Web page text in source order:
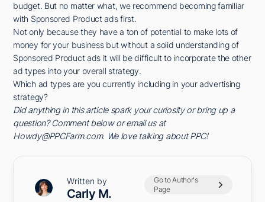
budget. But no matter what, we recommend becoming familiar
with Sponsored Product ads first.
Not only because they have a ton of potential to make lots of
money for your business but without a solid understanding of
Sponsored Product ads it will be difficult to incorporate the other
ad types into your overall strategy.
Which ad types are you currently including in your advertising
strategy?
Did anything in this article spark your curiosity or bring up a
question? Comment below or email us at
Howdy@PPCFarm.com. We love talking about PPC!
Written by
Carly M.
Go to Author's
Page